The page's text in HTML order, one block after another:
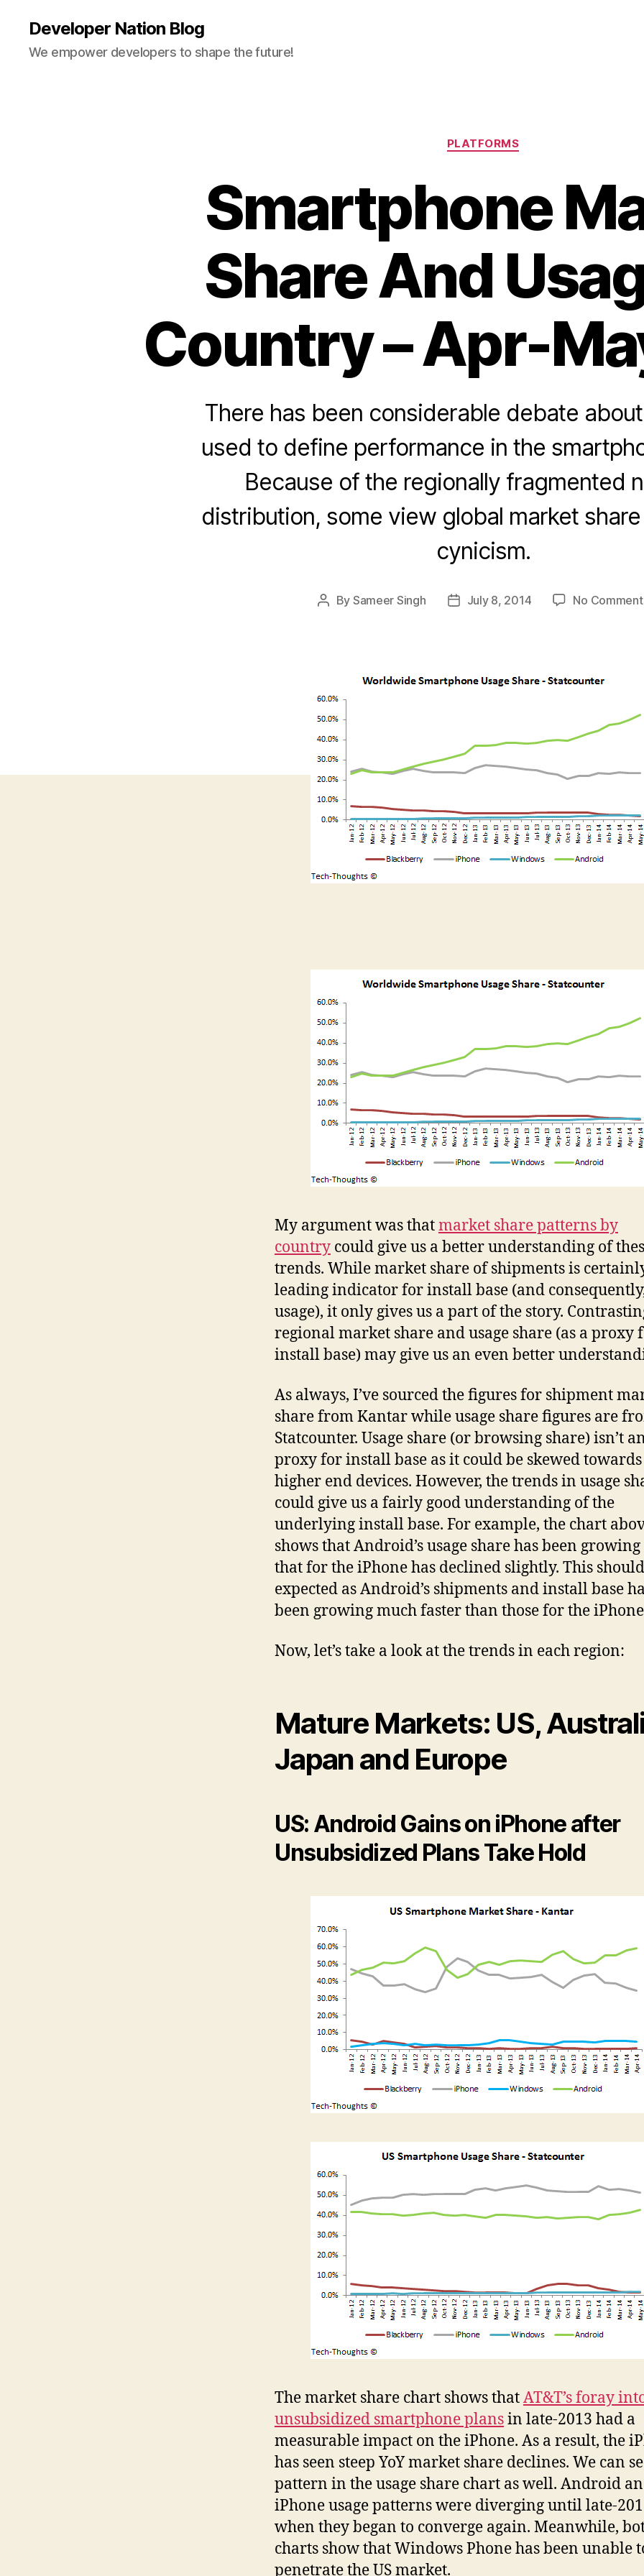
Developer Nation Blog
We empower developers to shape the future!
Categories
PLATFORMS
Smartphone
Share And
Country – Apr-
There has been considerable debate
used to define performance in the
Because of the regionally fragmented
distribution, some view global market
cynicism.
Post
By Sameer Singh
PostJuly 8, 2014 No
My argument was thatmarket share patterns by
country could give us a better understanding of
trends. While market share of shipments is
leading indicator for install base (and
usage), it only gives us a part of the story.
regional market share and usage share (as a proxy
install base) may give us an even better
As always, I’ve sourced the figures for shipment
share from Kantar while usage share figures are
Statcounter. Usage share (or browsing share) isn’t
proxy for install base as it could be skewed towards
higher end devices. However, the trends in usage
could give us a fairly good understanding of the
underlying install base. For example, the chart
shows that Android’s usage share has been
that for the iPhone has declined slightly. This
expected as Android’s shipments and install base
been growing much faster than those for the
Now, let’s take a look at the trends in each region:
Mature Markets: US,
Japan and Europe
US: Android Gains on iPhone after
Unsubsidized Plans Take Hold
The market share chart shows thatAT&T’s foray
unsubsidized smartphone plansin late-2013 had a
measurable impact on the iPhone. As a result, the
has seen steep YoY market share declines. We can
pattern in the usage share chart as well. Android
iPhone usage patterns were diverging until late-
when they began to converge again. Meanwhile,
charts show that Windows Phone has been unable
penetrate the US market.